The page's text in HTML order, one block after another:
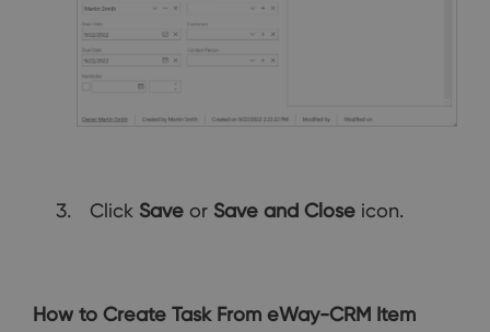
Click Save or Save and Close icon.
How to Create Task From eWay-CRM Item